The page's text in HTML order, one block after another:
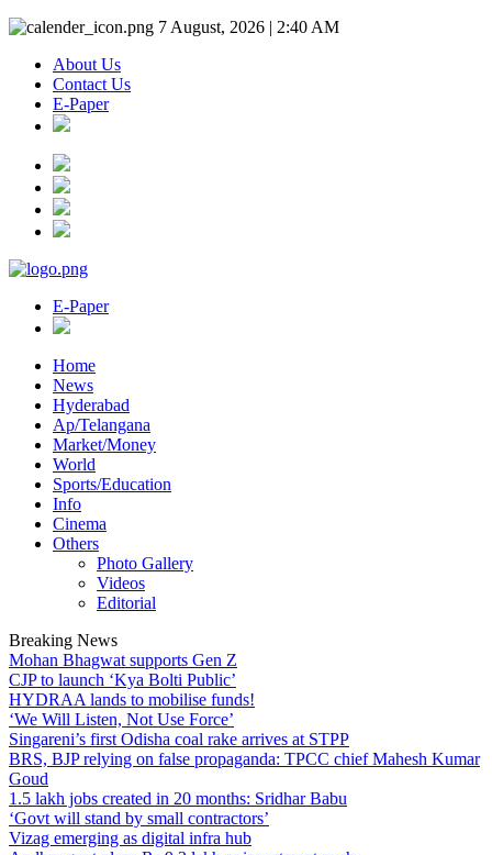
7 August, 2026 | 2:40 AM
About Us
Contact Us
E-Paper
E-Paper
Home
News
Hyderabad
Ap/Telangana
Market/Money
World
Sports/Education
Info
Cinema
Others
Photo Gallery
Videos
Editorial
Breaking News
Mohan Bhagwat supports Gen Z
CJP to launch ‘Kya Bolti Public’
HYDRAA lands to mobilise funds!
‘We Will Listen, Not Use Force’
Singareni’s first Odisha coal rake arrives at STPP
BRS, BJP relying on false propaganda: TPCC chief Mahesh Kumar
Goud
1.5 lakh jobs created in 20 months: Sridhar Babu
‘Govt will stand by small contractors’
Vizag emerging as digital infra hub